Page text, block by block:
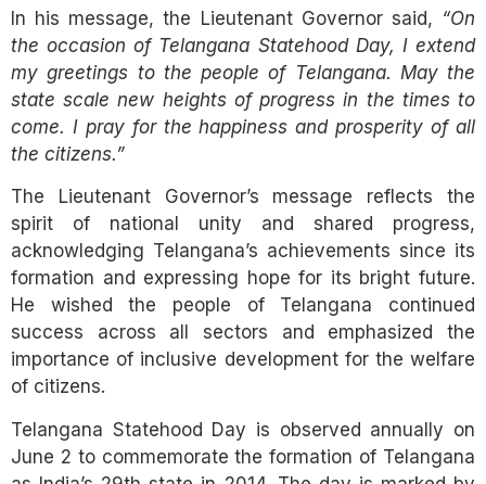
In his message, the Lieutenant Governor said, “On
the occasion of Telangana Statehood Day, I extend
my greetings to the people of Telangana. May the
state scale new heights of progress in the times to
come. I pray for the happiness and prosperity of all
the citizens.”
The Lieutenant Governor’s message reflects the
spirit of national unity and shared progress,
acknowledging Telangana’s achievements since its
formation and expressing hope for its bright future.
He wished the people of Telangana continued
success across all sectors and emphasized the
importance of inclusive development for the welfare
of citizens.
Telangana Statehood Day is observed annually on
June 2 to commemorate the formation of Telangana